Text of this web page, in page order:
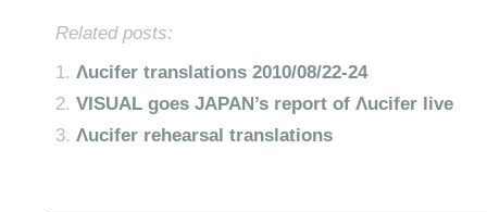
Related posts:
Λucifer translations 2010/08/22-24
VISUAL goes JAPAN’s report of Λucifer live
Λucifer rehearsal translations